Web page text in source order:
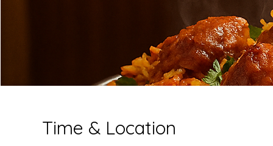
Time & Location